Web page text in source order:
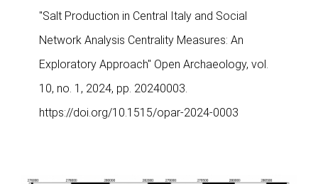
"Salt Production in Central Italy and Social
Network Analysis Centrality Measures: An
Exploratory Approach" Open Archaeology, vol.
10, no. 1, 2024, pp. 20240003.
https://doi.org/10.1515/opar-2024-0003